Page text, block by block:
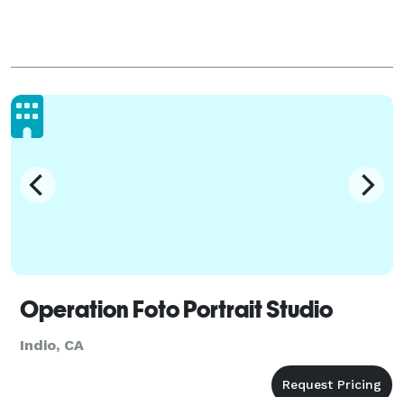
Operation Foto Portrait Studio
Indio, CA